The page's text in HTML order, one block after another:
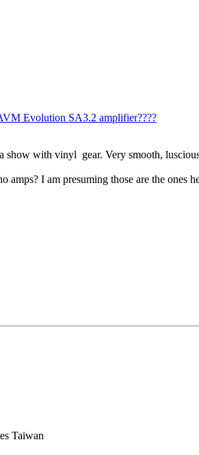
Evolution SA3.2 amplifier????
show with vinyl gear. Very smooth,
amps? I am presuming those are the ones
Taiwan